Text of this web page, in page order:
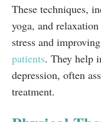
These techniques,
yoga, and
stress and
patients. They help
depression, often
treatment.